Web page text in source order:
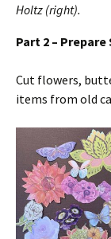
Holtz (right).
Part 2 –
Cut flowers,
items from old